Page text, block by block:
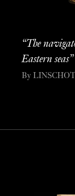
“The
Eastern seas”
By